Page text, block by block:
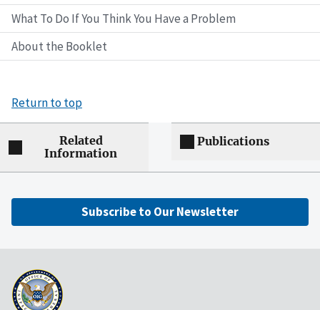
What To Do If You Think You Have a Problem
About the Booklet
Return to top
Related
Information
Publications
Subscribe to Our Newsletter